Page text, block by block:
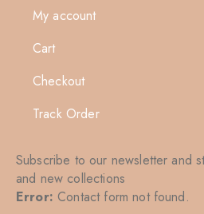
My account
Cart
Checkout
Track Order
Subscribe to our newsletter and
and new collections
Error: Contact form not found.